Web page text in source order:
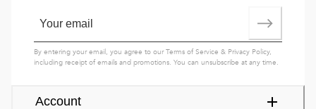
Account
By entering your email, you agree to ourTerms of Service & Privacy Policy,
including receipt of emails and promotions. You can unsubscribe at any time.